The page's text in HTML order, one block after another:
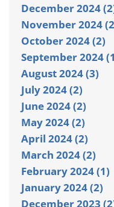
December 2024
November 2024
October 2024 (2)
September 2024
August 2024 (3)
July 2024 (2)
June 2024 (2)
May 2024 (2)
April 2024 (2)
March 2024 (2)
February 2024 (1)
January 2024 (2)
December 2023